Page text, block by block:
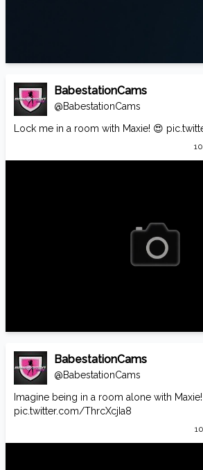
BabestationCams
@BabestationCams
Lock me in a room with Maxie! 😍
BabestationCams
@BabestationCams
Imagine being in a room alone with Maxie!
pic.twitter.com/ThrcXcjIa8